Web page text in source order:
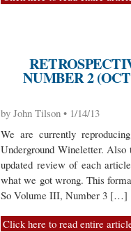
NUMBER 2
by John Tilson • 1/14/13
We are currently
Underground Wineletter.
updated review of each
what we got wrong. This
So Volume III, Number 3 […]
Click here to read entire